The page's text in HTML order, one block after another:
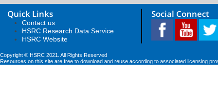
Quick Links
Contact us
HSRC Research Data Service
HSRC Website
Social Connect
Copyright © HSRC 2021. All Rights Reserved
Resources on this site are free to download and reuse according to associated licensing